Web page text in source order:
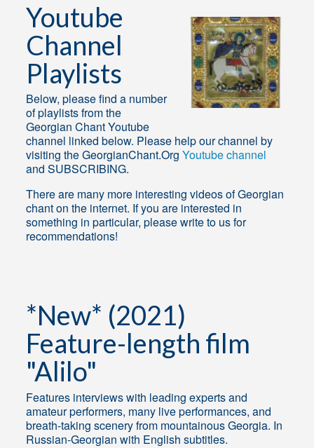
Youtube
Channel
Playlists
Below, please find a number
of playlists from the
Georgian Chant Youtube
channel linked below. Please help our channel by
visiting the GeorgianChant.OrgYoutube channel
and SUBSCRIBING.
There are many more interesting videos of Georgian
chant on the internet. If you are interested in
something in particular, please write to us for
recommendations!
*New* (2021)
Feature-length film
"Alilo"
Features interviews with leading experts and
amateur performers, many live performances, and
breath-taking scenery from mountainous Georgia. In
Russian-Georgian with English subtitles.